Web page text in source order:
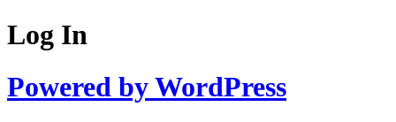
Log In
Powered by WordPress